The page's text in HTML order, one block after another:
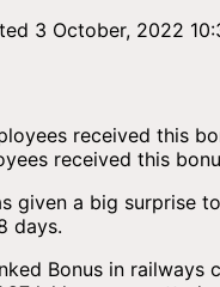
3 October, 2022
received this
given a big surprise
days.
Bonus in railways